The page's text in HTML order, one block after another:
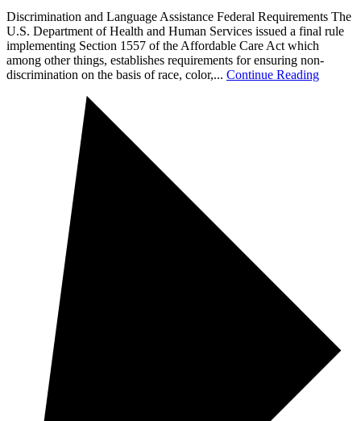
Discrimination and Language Assistance Federal Requirements The
U.S. Department of Health and Human Services issued a final rule
implementing Section 1557 of the Affordable Care Act which
among other things, establishes requirements for ensuring non-
discrimination on the basis of race, color,... Continue Reading